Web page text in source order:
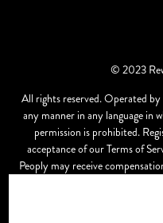
© 2023
All rights reserved. Operated
any manner in any language
permission is prohibited.
acceptance of our Terms of
Peoply may receive